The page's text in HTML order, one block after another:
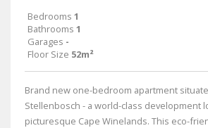
Bedrooms 1
Bathrooms 1
Garages -
Floor Size 52m²
Brand new one-bedroom apartment
Stellenbosch - a world-class development
picturesque Cape Winelands. This eco-